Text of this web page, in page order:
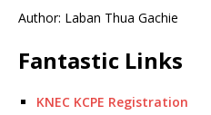
Author: Laban Thua Gachie
Fantastic Links
KNEC KCPE Registration